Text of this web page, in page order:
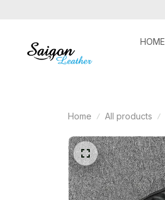
HOME
Home All products